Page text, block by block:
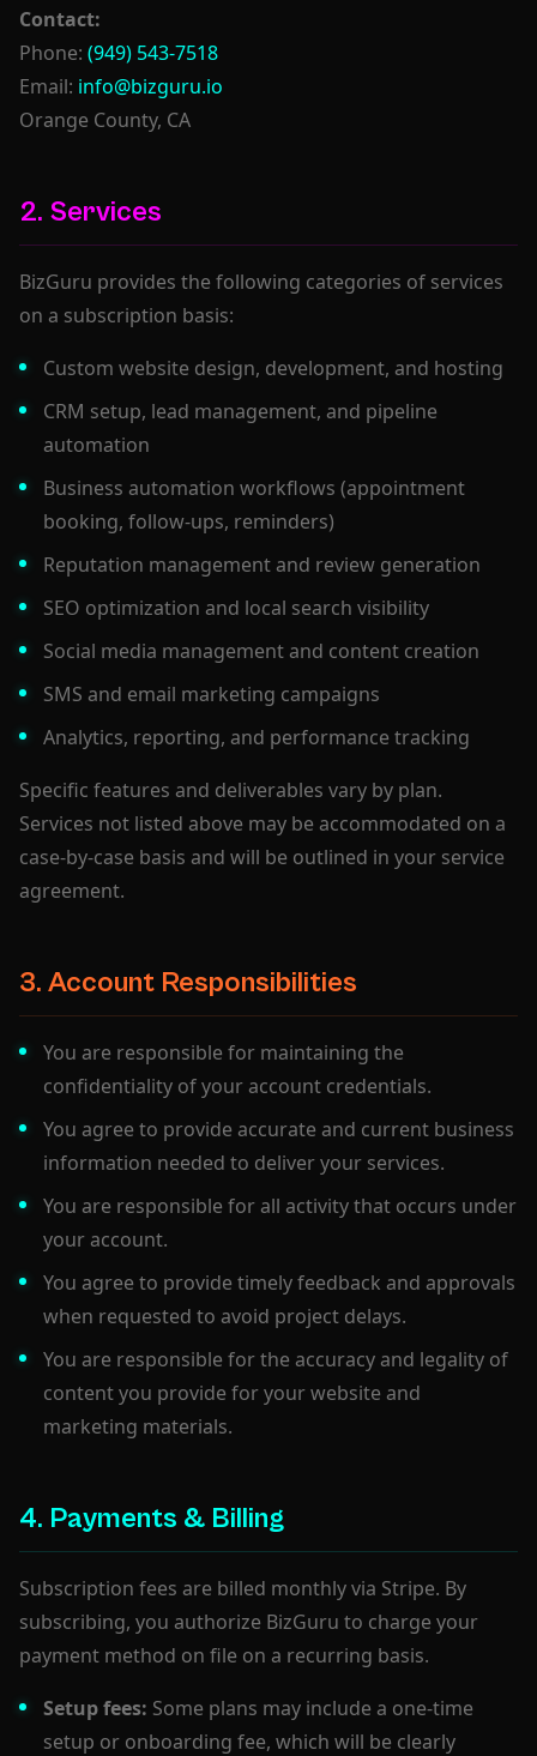
Contact:
Phone: (949) 543-7518
Email: info@bizguru.io
Orange County, CA
2. Services
BizGuru provides the following categories of services
on a subscription basis:
Custom website design, development, and hosting
CRM setup, lead management, and pipeline
automation
Business automation workflows (appointment
booking, follow-ups, reminders)
Reputation management and review generation
SEO optimization and local search visibility
Social media management and content creation
SMS and email marketing campaigns
Analytics, reporting, and performance tracking
Specific features and deliverables vary by plan.
Services not listed above may be accommodated on a
case-by-case basis and will be outlined in your service
agreement.
3. Account Responsibilities
You are responsible for maintaining the
confidentiality of your account credentials.
You agree to provide accurate and current business
information needed to deliver your services.
You are responsible for all activity that occurs under
your account.
You agree to provide timely feedback and approvals
when requested to avoid project delays.
You are responsible for the accuracy and legality of
content you provide for your website and
marketing materials.
4. Payments & Billing
Subscription fees are billed monthly via Stripe. By
subscribing, you authorize BizGuru to charge your
payment method on file on a recurring basis.
Setup fees: Some plans may include a one-time
setup or onboarding fee, which will be clearly